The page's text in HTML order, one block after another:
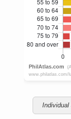
Individual